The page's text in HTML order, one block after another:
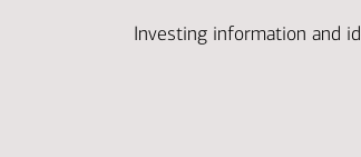
Investing information and